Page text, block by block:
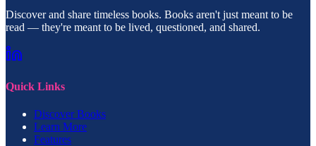
Discover and share timeless books. Books aren't just meant to be
read — they're meant to be lived, questioned, and shared.
Quick Links
Discover Books
Learn More
Features